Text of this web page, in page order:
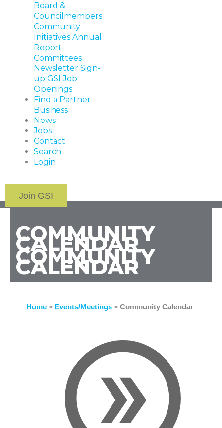
Board &
Councilmembers
Community
Initiatives Annual
Report
Committees
Newsletter Sign-
up GSI Job
Openings
Find a Partner
Business
News
Jobs
Contact
Search
Login
Join GSI
COMMUNITY
CALENDAR
COMMUNITY
CALENDAR
Home» Events/Meetings» Community Calendar